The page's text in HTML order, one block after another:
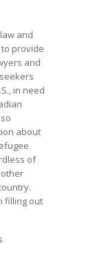
and
provide
and
in need
about
of
filling out